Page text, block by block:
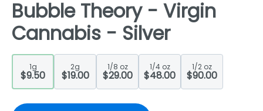
Bubble Theory - Virgin
Cannabis - Silver
1g
$9.50
2g
$19.00
1/8 oz
$29.00
1/4 oz
$48.00
1/2 oz
$90.00